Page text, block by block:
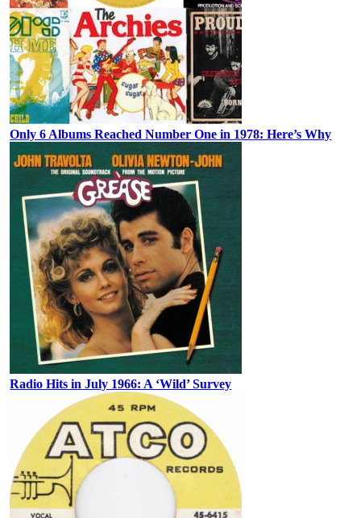
Only 6 Albums Reached Number One in 1978: Here’s Why
Radio Hits in July 1966: A ‘Wild’ Survey